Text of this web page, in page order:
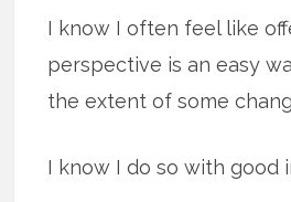
I know I often feel like
perspective is an easy
the extent of some
I know I do so with good